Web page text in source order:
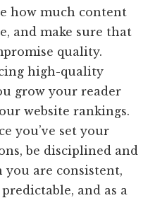
how much content
and make sure that
quality.
high-quality
grow your reader
website rankings.
you’ve set your
be disciplined and
you are consistent,
and as a